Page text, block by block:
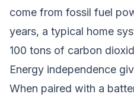
come from fossil fuel
years, a typical home
100 tons of carbon
Energy independence
When paired with a